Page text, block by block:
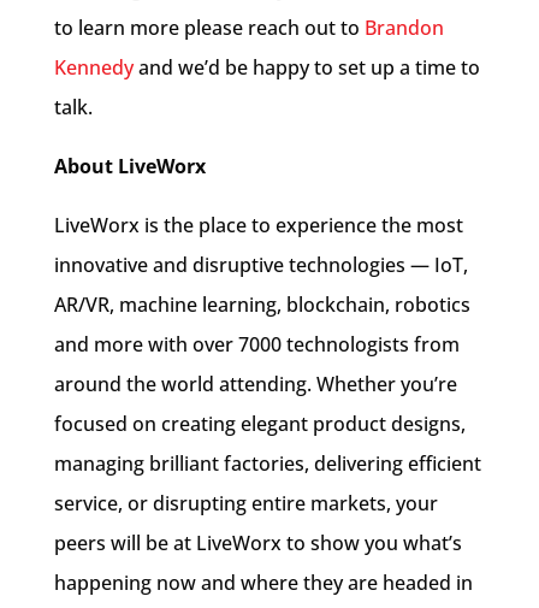
to learn more please reach out to Brandon
Kennedyand we’d be happy to set up a time to
talk.
About LiveWorx
LiveWorx is the place to experience the most
innovative and disruptive technologies — IoT,
AR/VR, machine learning, blockchain, robotics
and more with over 7000 technologists from
around the world attending. Whether you’re
focused on creating elegant product designs,
managing brilliant factories, delivering efficient
service, or disrupting entire markets, your
peers will be at LiveWorx to show you what’s
happening now and where they are headed in